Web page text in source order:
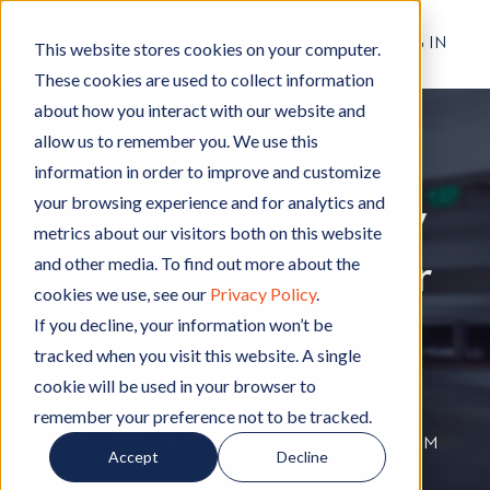
This website stores cookies on your computer.
These cookies are used to collect information
about how you interact with our website and
allow us to remember you. We use this
information in order to improve and customize
your browsing experience and for analytics and
metrics about our visitors both on this website
and other media. To find out more about the
cookies we use, see our Privacy Policy.
If you decline, your information won’t be
tracked when you visit this website. A single
cookie will be used in your browser to
remember your preference not to be tracked.
Accept Decline
RESIDENT LOG IN
a
f
e
t
y
Apartment Safety
Tips to Remember
While Living in
Hignell Rentals
By Hignell Rentals TeamW
| Jun 8, 2022 12:00:00 AM